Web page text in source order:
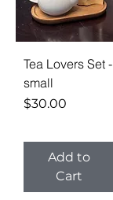
Tea Lovers Set -
small
Price
$30.00
Add to
Cart